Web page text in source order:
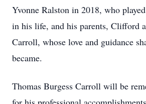
Yvonne Ralston in 2018, who
in his life, and his parents, Clifford
Carroll, whose love and guidance
became.
Thomas Burgess Carroll will be